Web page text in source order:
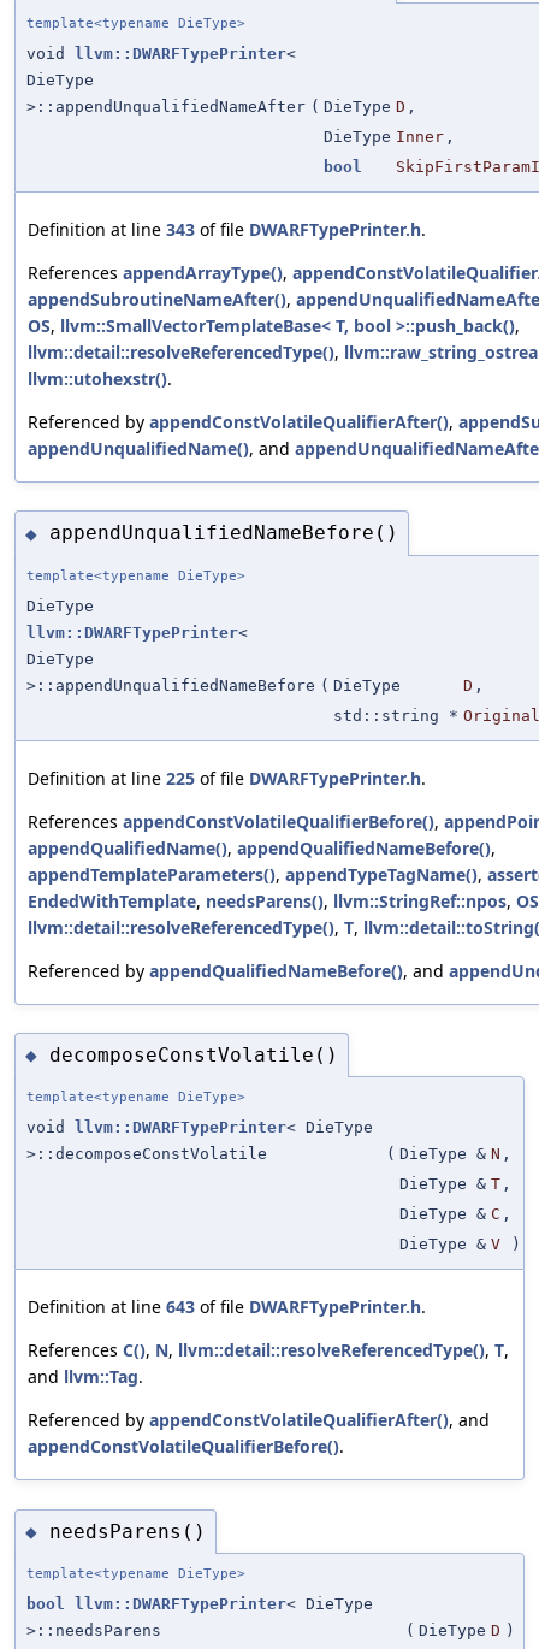
template<typename DieType>
void llvm::DWARFTypePrinter<
DieType
>::appendUnqualifiedNameAfter ( DieType D ,
DieType Inner ,
bool
Definition at line 343 of file DWARFTypePrinter.h.
References appendArrayType(),
appendSubroutineNameAfter(),
OS, llvm::SmallVectorTemplateBase< T, bool >::push_back(),
llvm::detail::resolveReferencedType(),
llvm::utohexstr().
Referenced by appendConstVolatileQualifierAfter(),
appendUnqualifiedName(), and
◆ appendUnqualifiedNameBefore()
template<typename DieType>
DieType
llvm::DWARFTypePrinter<
DieType
>::appendUnqualifiedNameBefore ( DieType D ,
std::string *
Definition at line 225 of file DWARFTypePrinter.h.
References appendConstVolatileQualifierBefore(),
appendQualifiedName(), appendQualifiedNameBefore(),
appendTemplateParameters(), appendTypeTagName(),
EndedWithTemplate, needsParens(), llvm::StringRef::npos, OS
llvm::detail::resolveReferencedType(), T,
Referenced by appendQualifiedNameBefore(), and
◆ decomposeConstVolatile()
template<typename DieType>
void llvm::DWARFTypePrinter< DieType
>::decomposeConstVolatile
( DieType & N ,
DieType & T ,
DieType & C ,
DieType & V )
Definition at line 643 of file DWARFTypePrinter.h.
References C(), N, llvm::detail::resolveReferencedType(), T,
and llvm::Tag.
Referenced by appendConstVolatileQualifierAfter(), and
appendConstVolatileQualifierBefore().
◆ needsParens()
template<typename DieType>
bool llvm::DWARFTypePrinter< DieType
>::needsParens
( DieType D )